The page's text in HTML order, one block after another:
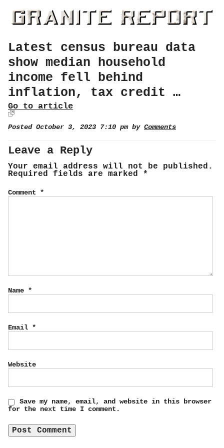
Latest census bureau data
show median household
income fell behind
inflation, tax credit …
Go to article
Posted October 3, 2023 7:10 pm by Comments
Leave a Reply
Your email address will not be published.
Required fields are marked *
Comment *
Name *
Email *
Website
Save my name, email, and website in this browser
for the next time I comment.